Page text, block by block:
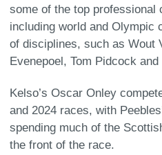
some of the top professional
including world and Olympic
of disciplines, such as Wout
Evenepoel, Tom Pidcock
Kelso’s Oscar Onley
and 2024 races, with
spending much of the
the front of the race.